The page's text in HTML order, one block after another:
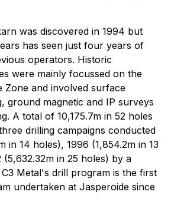
was discovered in 1994 but
has seen just four years of
operators. Historic
were mainly focussed on the
Zone and involved surface
ground magnetic and IP surveys
A total of 10,175.7m in 52 holes
drilling campaigns conducted
in 14 holes), 1996 (1,854.2m in 13
(5,632.32m in 25 holes) by a
C3 Metal's drill program is the first
undertaken at Jasperoide since